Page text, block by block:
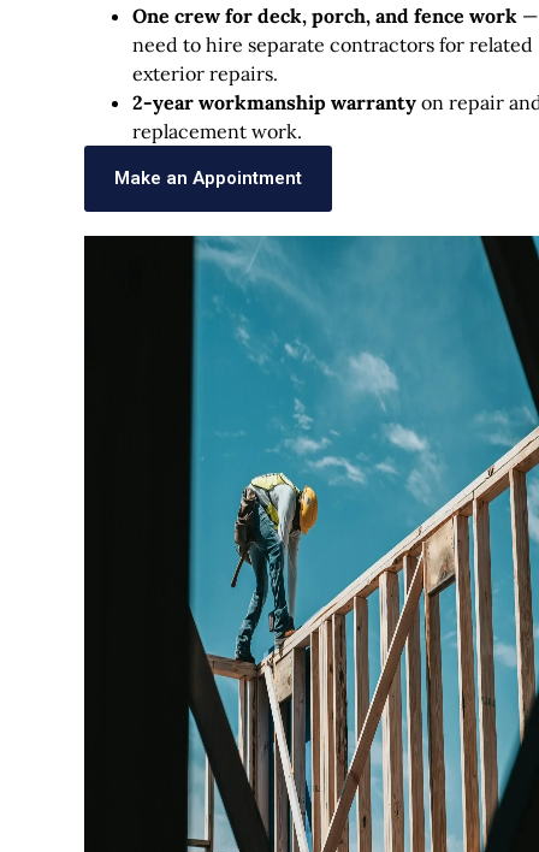
One crew for deck, porch, and fence work
need to hire separate contractors for related
exterior repairs.
2-year workmanship warranty on repair
replacement work.
Make an Appointment